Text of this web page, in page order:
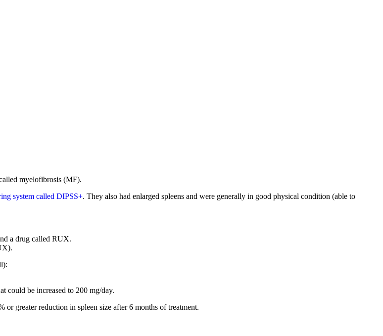
myelofibrosis (MF).
system called DIPSS+. They also had enlarged spleens and were generally in good physical condition (able to
a drug called RUX.
could be increased to 200 mg/day.
greater reduction in spleen size after 6 months of treatment.